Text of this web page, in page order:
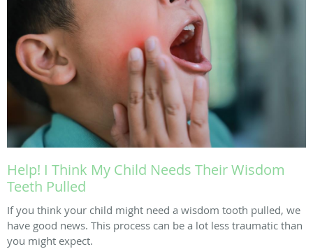
Help! I Think My Child Needs Their Wisdom
Teeth Pulled
If you think your child might need a wisdom tooth pulled, we
have good news. This process can be a lot less traumatic than
you might expect.